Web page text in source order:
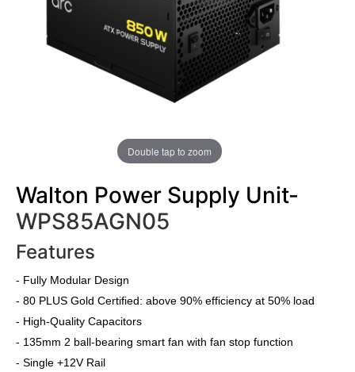
Double tap to zoom
Walton Power Supply Unit-
WPS85AGN05
Features
- Fully Modular Design
- 80 PLUS Gold Certified: above 90% efficiency at 50% load
- High-Quality Capacitors
- 135mm 2 ball-bearing smart fan with fan stop function
- Single +12V Rail